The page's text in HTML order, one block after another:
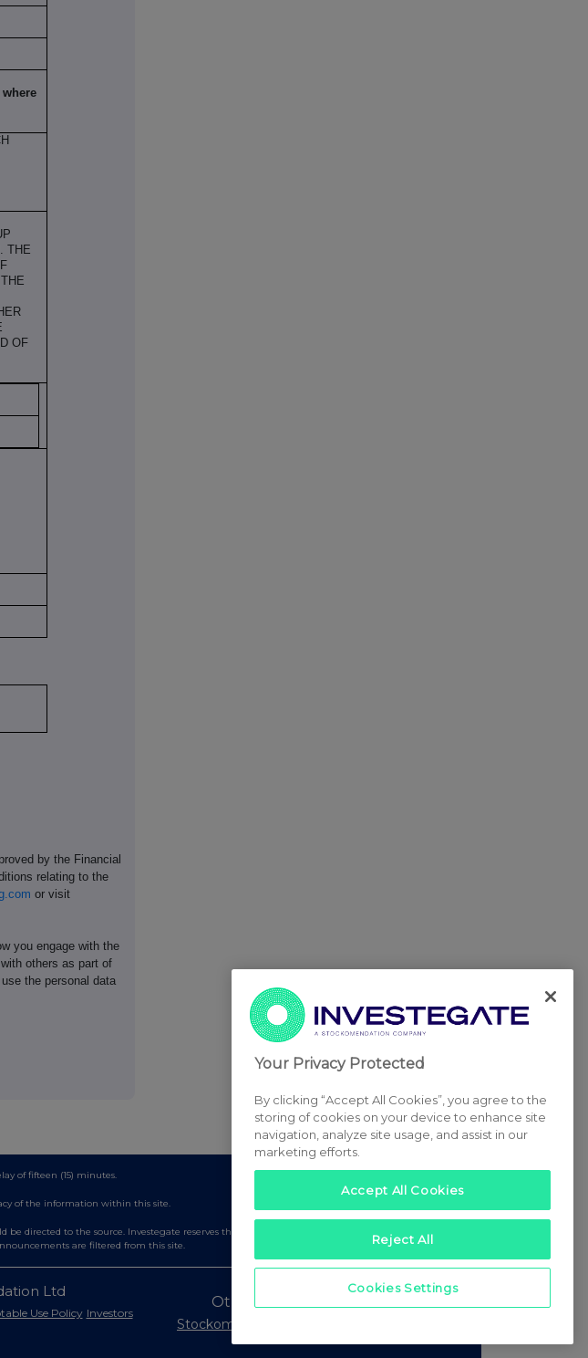
THE
OF
by the Financial
relating to the
or visit
you engage with the
others as part of
the personal data
of fifteen (15) minutes.
of the information within this site.
directed to the source. Investegate reserves the right to publish a filtered set of announcements.
are filtered from this site.
Ltd
Use Policy Investors
Other Stockomendation sites
Stockomendation
Your Privacy Protected
By clicking “Accept All Cookies”, you agree to the
storing of cookies on your device to enhance site
navigation, analyze site usage, and assist in our
marketing efforts.
Accept All Cookies
Reject All
Cookies Settings